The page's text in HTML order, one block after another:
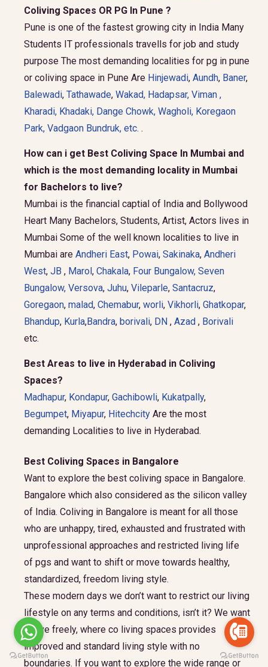
Coliving Spaces OR PG In Pune ?
Pune is one of the fastest growing city in India Many
Students IT professionals travells for job and study
purpose The most demanding localities for pg in pune
or coliving space in Pune Are Hinjewadi, Aundh, Baner,
Balewadi, Tathawade, Wakad, Hadapsar, Viman ,
Kharadi, Khadaki, Dange Chowk, Wagholi, Koregaon
Park, Vadgaon Bundruk, etc. .
How can i get Best Coliving Space In Mumbai and
which is the most demanding locality in Mumbai
for Bachelors to live?
Mumbai is the financial captial of India and Bollywood
Heart Many Bachelors, Students, Artist, Actors lives in
Mumbai Some of the well known localities to live in
Mumbai are Andheri East, Powai, Sakinaka, Andheri
West, JB , Marol, Chakala, Four Bungalow, Seven
Bungalow, Versova, Juhu, Vileparle, Santacruz,
Goregaon, malad, Chemabur, worli, Vikhorli, Ghatkopar,
Bhandup, Kurla,Bandra, borivali, DN , Azad , Borivali
etc.
Best Areas to live in Hyderabad in Coliving
Spaces?
Madhapur, Kondapur, Gachibowli, Kukatpally,
Begumpet, Miyapur, Hitechcity Are the most
demanding Localities to live in Hyderabad.
Best Coliving Spaces in Bangalore
Want to explore the best coliving space in Bangalore.
Bangalore which also considered as the silicon valley
of India. Coliving in Bangalore is meant for all those
who are unhappy, tired, exhausted and frustrated with
unprofessional approaches and restricted living life
of pgs and want to shift or move towards healthy,
standardized, freedom living style.
These modern days we don’t want to restrict our living
lifestyle on any terms and conditions, isn’t it? We want
to live freely, where co living spaces provides
improved and standard living style with no
boundaries. If you want to explore the wide range or